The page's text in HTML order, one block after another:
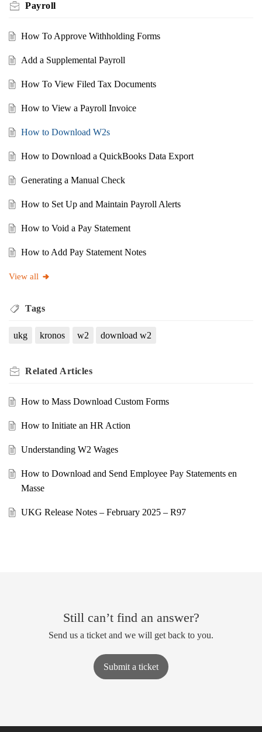
Payroll
How To Approve Withholding Forms
Add a Supplemental Payroll
How To View Filed Tax Documents
How to View a Payroll Invoice
How to Download W2s
How to Download a QuickBooks Data Export
Generating a Manual Check
How to Set Up and Maintain Payroll Alerts
How to Void a Pay Statement
How to Add Pay Statement Notes
View all
Tags
ukg kronos w2 download w2
Related Articles
How to Mass Download Custom Forms
How to Initiate an HR Action
Understanding W2 Wages
How to Download and Send Employee Pay Statements en
Masse
UKG Release Notes – February 2025 – R97
Still can’t find an answer?
Send us a ticket and we will get back to you.
Submit a ticket